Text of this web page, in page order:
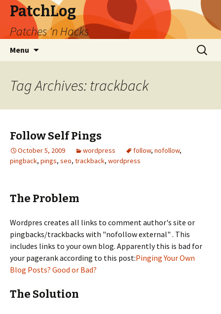
PatchLog
Patches 'n Hacks
Menu
Search
for:
Tag Archives: trackback
Follow Self Pings
October 5, 2009 wordpress follow, nofollow,
pingback, pings, seo, trackback, wordpress
The Problem
Wordpres creates all links to comment author's site or
pingbacks/trackbacks with "nofollow external" . This
includes links to your own blog. Apparently this is bad for
your pagerank according to this post:Pinging Your Own
Blog Posts? Good or Bad?
The Solution